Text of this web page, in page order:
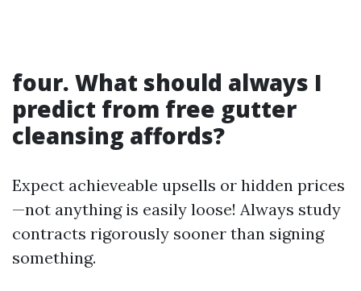
four. What should always I
predict from free gutter
cleansing affords?
Expect achieveable upsells or hidden prices
—not anything is easily loose! Always study
contracts rigorously sooner than signing
something.